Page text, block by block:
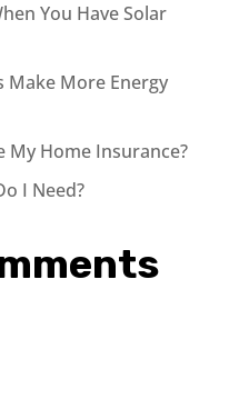
You Have Solar
Make More Energy
My Home Insurance?
I Need?